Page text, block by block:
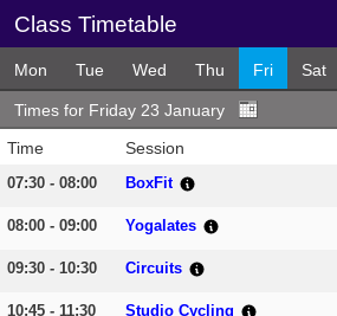
Class Timetable
Mon Tue Wed Thu Fri Sat
Times for Friday 23 January
Time
Session
07:30 - 08:00 BoxFit
08:00 - 09:00 Yogalates
09:30 - 10:30 Circuits
10:45 - 11:30 Studio Cycling